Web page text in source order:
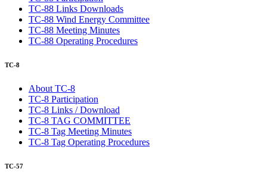
TC-88 Links Downloads
TC-88 Wind Energy Committee
TC-88 Meeting Minutes
TC-88 Operating Procedures
TC-8
About TC-8
TC-8 Participation
TC-8 Links / Download
TC-8 TAG COMMITTEE
TC-8 Tag Meeting Minutes
TC-8 Tag Operating Procedures
TC-57